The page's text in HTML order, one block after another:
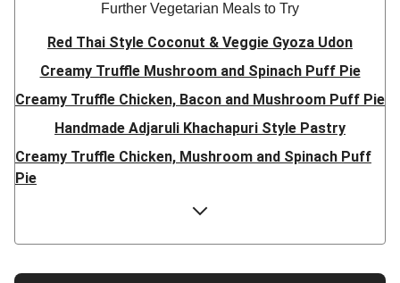
Further Vegetarian Meals to Try
Red Thai Style Coconut & Veggie Gyoza Udon
Creamy Truffle Mushroom and Spinach Puff Pie
Creamy Truffle Chicken, Bacon and Mushroom Puff Pie
Handmade Adjaruli Khachapuri Style Pastry
Creamy Truffle Chicken, Mushroom and Spinach Puff
Pie
Hearty Double Mushroom Bourguignon